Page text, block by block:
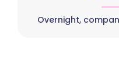
Overnight,